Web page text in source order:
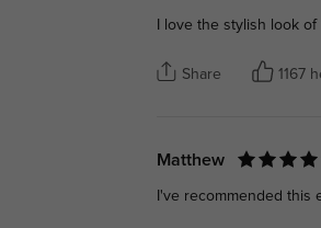
I love the stylish look
Share 1167
Matthew
I've recommended this